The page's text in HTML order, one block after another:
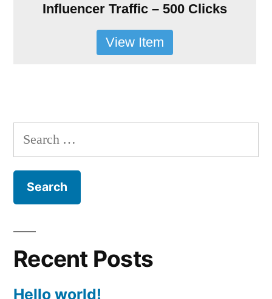
Influencer Traffic – 500 Clicks
View Item
Search
for:
Recent Posts
Hello world!